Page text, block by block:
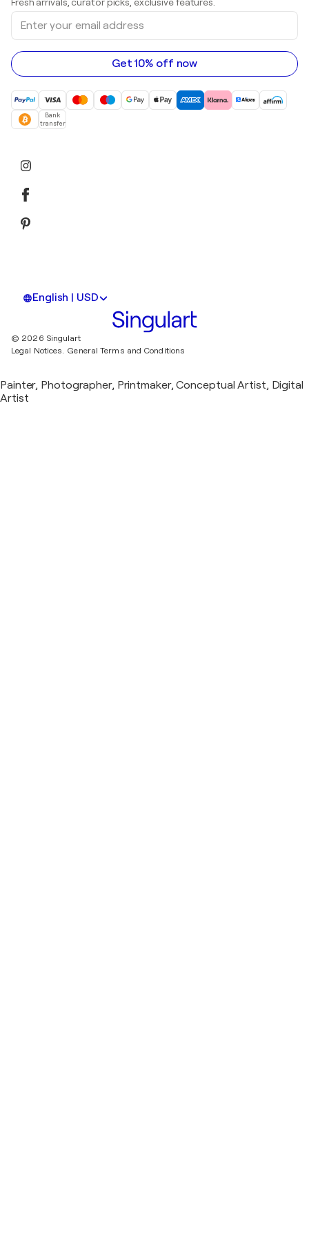
Sculptures
Acrylic paintings
Art galleries in Canada
Art galleries in Australia
Fresh arrivals, curator picks, exclusive features.
Enter
your
email
address
Get 10% off now
Bank
transfer
English | USD
© 2026 Singulart
Legal Notices. General Terms and Conditions
Painter, Photographer, Printmaker, Conceptual Artist, Digital
Artist